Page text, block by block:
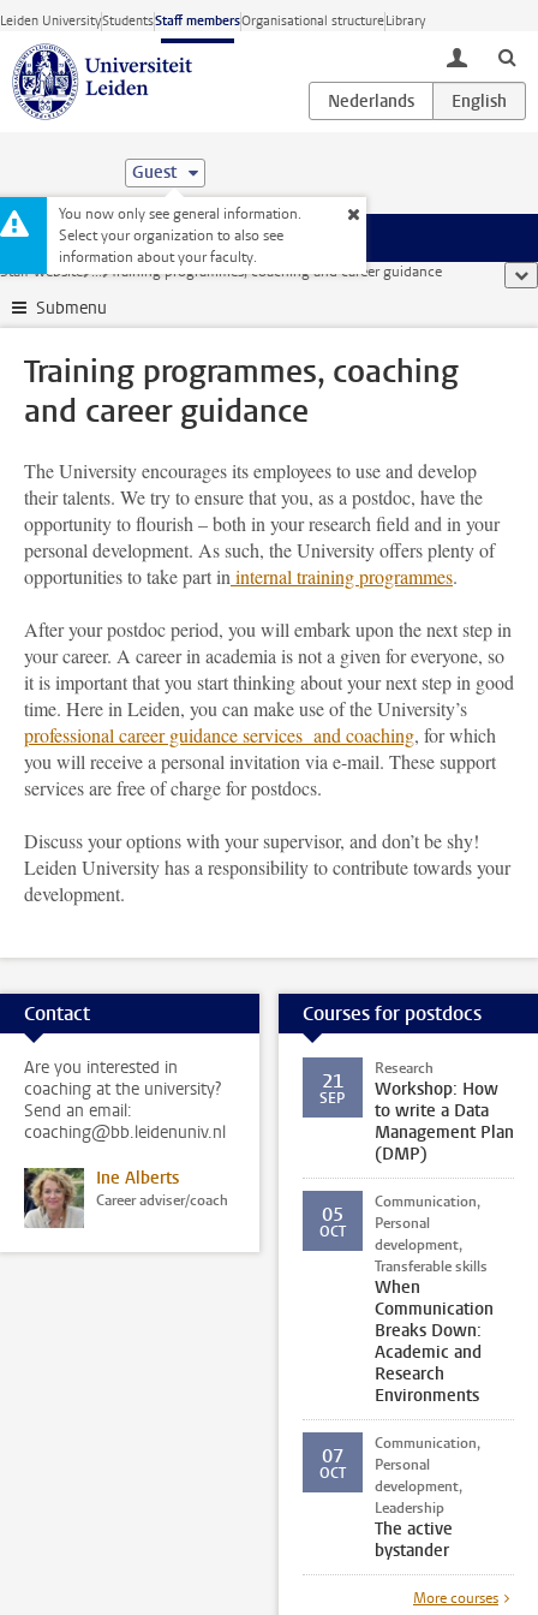
Skip to main content
Leiden UniversityStudentsStaff membersOrganisational structureLibrary
toggle
Guest
You now only see general information.
Select your organization to also see
information about your faculty.
Menu
Staff website ... Training programmes, coaching and career guidance
Submenu
Training programmes, coaching
and career guidance
The University encourages its employees to use and develop
their talents. We try to ensure that you, as a postdoc, have the
opportunity to flourish – both in your research field and in your
personal development. As such, the University offers plenty of
opportunities to take part in internal training programmes.
After your postdoc period, you will embark upon the next step in
your career. A career in academia is not a given for everyone, so
it is important that you start thinking about your next step in good
time. Here in Leiden, you can make use of the University’s
professional career guidance services and coaching, for which
you will receive a personal invitation via e-mail. These support
services are free of charge for postdocs.
Discuss your options with your supervisor, and don’t be shy!
Leiden University has a responsibility to contribute towards your
development.
Contact
Are you interested in
coaching at the university?
Send an email:
coaching@bb.leidenuniv.nl
Ine Alberts
Career adviser/coach
Courses for postdocs
21
SEP
Research
Workshop: How
to write a Data
Management Plan
(DMP)
05
OCT
Communication,
Personal
development,
Transferable skills
When
Communication
Breaks Down:
Academic and
Research
Environments
07
OCT
Communication,
Personal
development,
Leadership
The active
bystander
More courses